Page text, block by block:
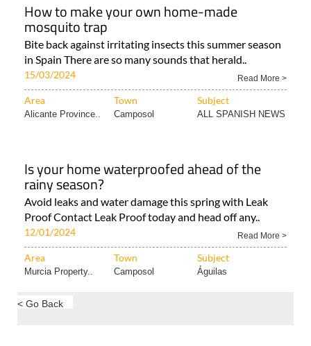
How to make your own home-made
mosquito trap
Bite back against irritating insects this summer season
in Spain There are so many sounds that herald..
15/03/2024 Read More >
Area Town Subject
Alicante Province.. Camposol ALL SPANISH NEWS
Is your home waterproofed ahead of the
rainy season?
Avoid leaks and water damage this spring with Leak
Proof Contact Leak Proof today and head off any..
12/01/2024 Read More >
Area Town Subject
Murcia Property.. Camposol Águilas
< Go Back